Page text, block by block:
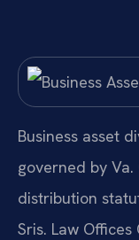
Business asset
governed by
distribution
Sris. Law Offices